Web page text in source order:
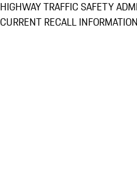
HIGHWAY TRAFFIC SAFETY
CURRENT RECALL